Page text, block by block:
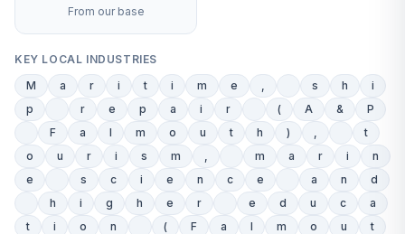
From our base
KEY LOCAL INDUSTRIES
M
a r i t i m e , s h
i
p
r e p a i r ( A &
P
F
a l m o u t h ) ,
t
o
u r i s m , m a r i
n
e
s c i e n c e a n
d
h
i g h e r e d u c
a
t
i o n ( F a l m o u
t